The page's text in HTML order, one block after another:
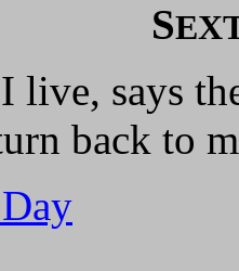
S
live, says
back to